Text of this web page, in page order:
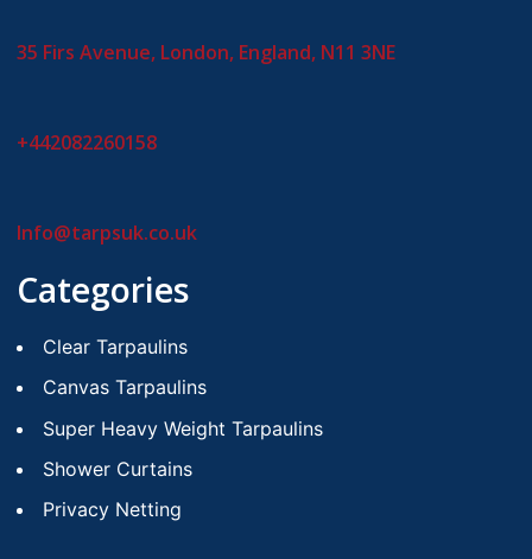
35 Firs Avenue, London, England, N11 3NE
+442082260158
Info@tarpsuk.co.uk
Categories
Clear Tarpaulins
Canvas Tarpaulins
Super Heavy Weight Tarpaulins
Shower Curtains
Privacy Netting